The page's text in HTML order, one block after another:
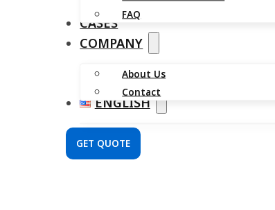
FAQ
CASES
COMPANY
About Us
Contact
ENGLISH
GET QUOTE